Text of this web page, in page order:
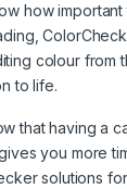
how
colour
to life.
that having a
you more
solutions